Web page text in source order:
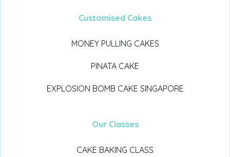
Customised Cakes
MONEY PULLING CAKES
PINATA CAKE
EXPLOSION BOMB CAKE SINGAPORE
Our Classes
CAKE BAKING CLASS